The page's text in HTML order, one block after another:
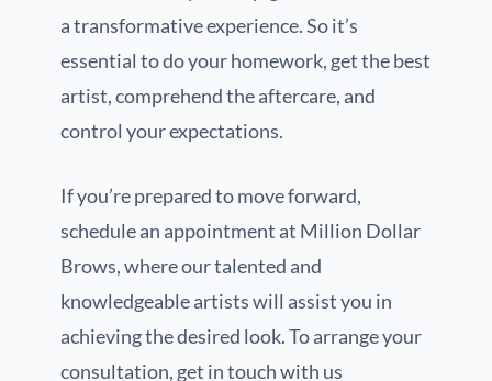
a transformative experience. So it’s
essential to do your homework, get the best
artist, comprehend the aftercare, and
control your expectations.
If you’re prepared to move forward,
schedule an appointment at Million Dollar
Brows, where our talented and
knowledgeable artists will assist you in
achieving the desired look. To arrange your
consultation, get in touch with us